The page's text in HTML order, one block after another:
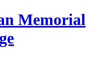
Memorial